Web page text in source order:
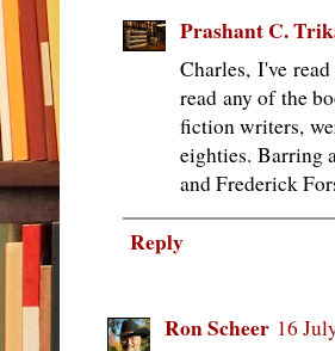
Prashant C.
Charles, I've
read any of the
fiction writers,
eighties. Barring
and Frederick
Reply
Ron Scheer 16